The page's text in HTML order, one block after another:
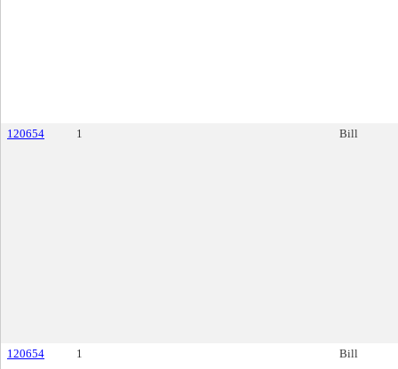
120654 1 Bill
120654 1 Bill